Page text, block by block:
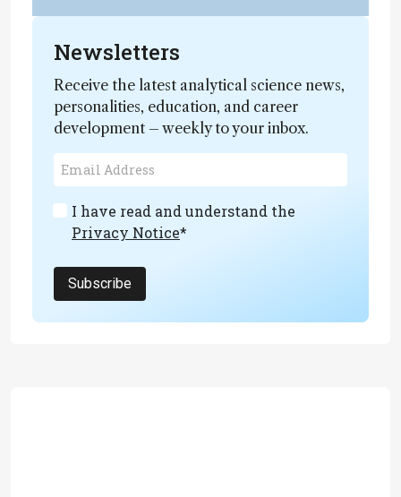
Newsletters
Receive the latest analytical science news,
personalities, education, and career
development – weekly to your inbox.
I have read and understand the
Privacy Notice*
Subscribe